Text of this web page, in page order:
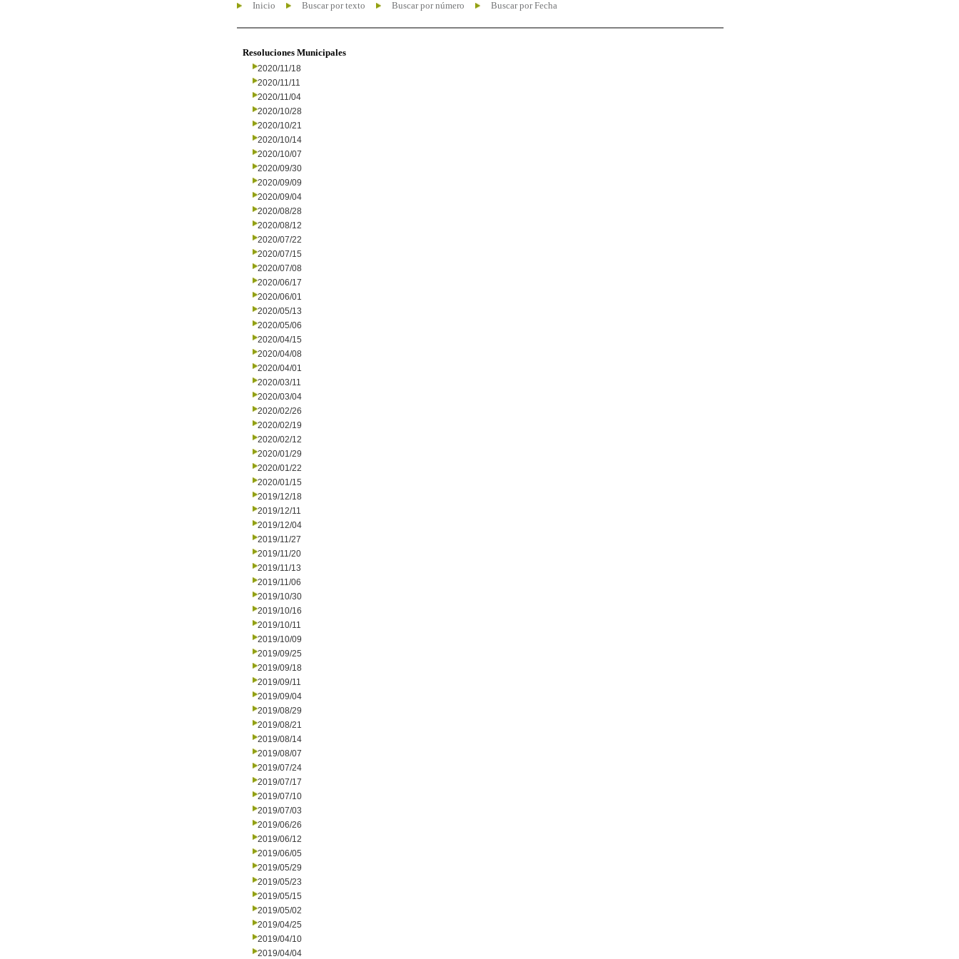
Inicio Buscar por texto Buscar por número Buscar por Fecha
Resoluciones Municipales
2020/11/18
2020/11/11
2020/11/04
2020/10/28
2020/10/21
2020/10/14
2020/10/07
2020/09/30
2020/09/09
2020/09/04
2020/08/28
2020/08/12
2020/07/22
2020/07/15
2020/07/08
2020/06/17
2020/06/01
2020/05/13
2020/05/06
2020/04/15
2020/04/08
2020/04/01
2020/03/11
2020/03/04
2020/02/26
2020/02/19
2020/02/12
2020/01/29
2020/01/22
2020/01/15
2019/12/18
2019/12/11
2019/12/04
2019/11/27
2019/11/20
2019/11/13
2019/11/06
2019/10/30
2019/10/16
2019/10/11
2019/10/09
2019/09/25
2019/09/18
2019/09/11
2019/09/04
2019/08/29
2019/08/21
2019/08/14
2019/08/07
2019/07/24
2019/07/17
2019/07/10
2019/07/03
2019/06/26
2019/06/12
2019/06/05
2019/05/29
2019/05/23
2019/05/15
2019/05/02
2019/04/25
2019/04/10
2019/04/04